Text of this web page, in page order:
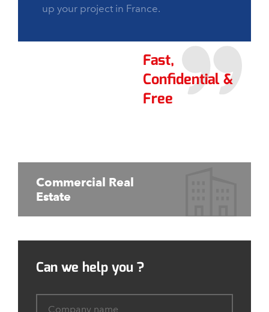
up your project in France.
Fast,
Confidential &
Free
Commercial Real
Estate
Can we help you ?